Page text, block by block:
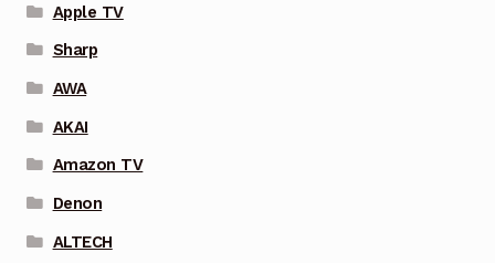
Apple TV
Sharp
AWA
AKAI
Amazon TV
Denon
ALTECH